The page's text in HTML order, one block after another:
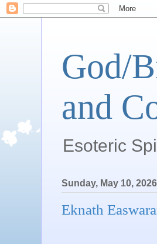
God/
and
Esoteric
Sunday, May 10, 2026
Eknath